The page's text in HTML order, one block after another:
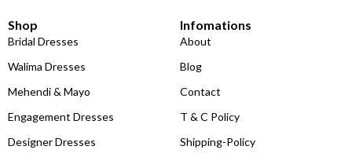
Shop
Bridal Dresses
Walima Dresses
Mehendi & Mayo
Engagement Dresses
Designer Dresses
Infomations
About
Blog
Contact
T & C Policy
Shipping-Policy